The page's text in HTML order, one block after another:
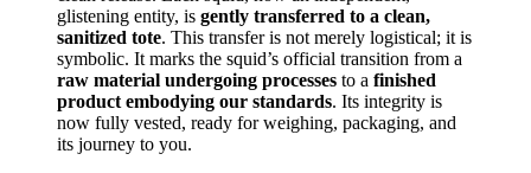
glistening entity, is gently transferred to a clean,
sanitized tote. This transfer is not merely logistical; it is
symbolic. It marks the squid’s official transition from a
raw material undergoing processes to a finished
product embodying our standards. Its integrity is
now fully vested, ready for weighing, packaging, and
its journey to you.